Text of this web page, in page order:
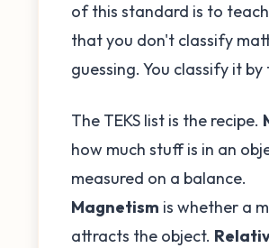
of this standard is to
that you don't classify
guessing. You classify it by
The TEKS list is the recipe.
how much stuff is in an
measured on a balance.
Magnetism is whether a
attracts the object.